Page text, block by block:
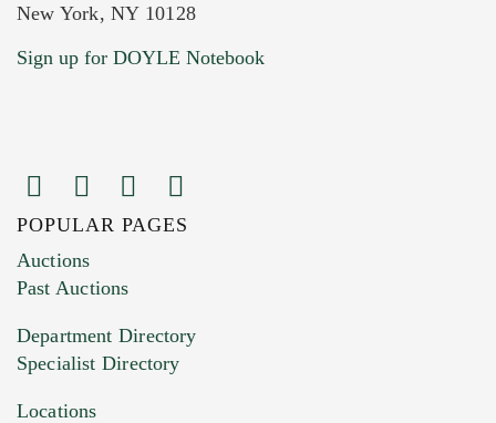
Current Location of Item(s)
Images (Please upload at least 1 image.
You can upload 15 maximum with a limit of
HEIC files) *
Drag and drop .jpg images here to upload, or
New York, NY 10128
Sign up for DOYLE Notebook
POPULAR PAGES
Auctions
Past Auctions
Department Directory
Specialist Directory
Locations